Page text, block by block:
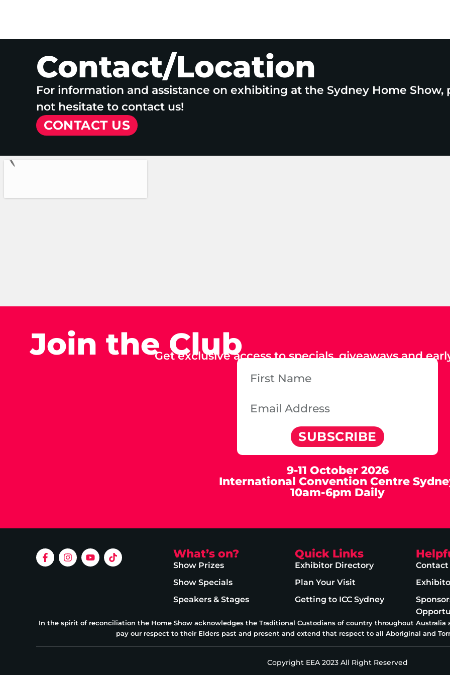
Contact/Location
For information and assistance on exhibiting at the Sydney Home Show,
not hesitate to contact us!
CONTACT US
Join the ClubGet exclusive access to specials, giveaways and
SUBSCRIBE
9-11 October 2026
International Convention Centre
10am-6pm Daily
What’s on?
Show Prizes
Show Specials
Speakers & Stages
Quick Links
Exhibitor Directory
Plan Your Visit
Getting to ICC Sydney
Contact
In the spirit of reconciliation the Home Show acknowledges the Traditional Custodians of country throughout
pay our respect to their Elders past and present and extend that respect to all Aboriginal and
Copyright EEA 2023 All Right Reserved